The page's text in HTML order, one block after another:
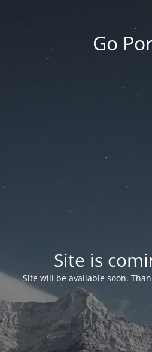
Go
Site is
Site will be available soon.